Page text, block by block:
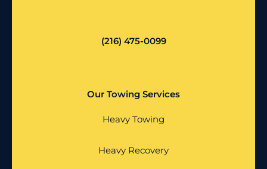
(216) 475-0099
Our Towing Services
Heavy Towing
Heavy Recovery